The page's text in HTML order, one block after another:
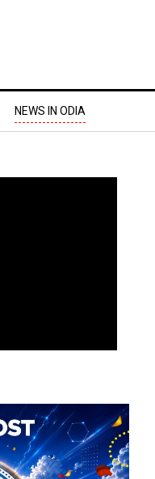
NEWS IN ODIA